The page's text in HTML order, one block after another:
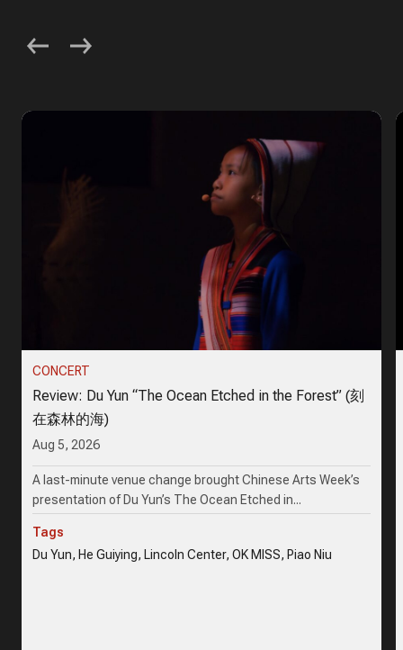
CONCERT
Review: Du Yun “The Ocean Etched in the Forest” (刻
在森林的海)
Aug 5, 2026
A last-minute venue change brought Chinese Arts Week’s
presentation of Du Yun’s The Ocean Etched in...
Tags
Du Yun, He Guiying, Lincoln Center, OK MISS, Piao Niu